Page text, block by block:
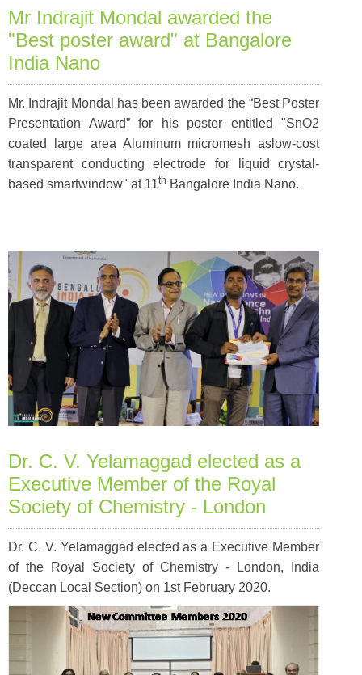
Mr Indrajit Mondal awarded the
"Best poster award" at Bangalore
India Nano
Mr. Indrajit Mondal has been awarded the “Best Poster
Presentation Award” for his poster entitled"SnO2
coated large area Aluminum micromesh aslow-cost
transparent conducting electrode for liquid crystal-
based smartwindow" at 11th Bangalore India Nano.
Dr. C. V. Yelamaggad elected as a
Executive Member of the Royal
Society of Chemistry - London
Dr. C. V. Yelamaggad elected as a Executive Member
of the Royal Society of Chemistry - London, India
(Deccan Local Section) on 1st February 2020.